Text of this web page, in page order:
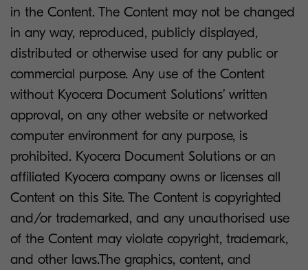
in the Content. The Content may not be changed
in any way, reproduced, publicly displayed,
distributed or otherwise used for any public or
commercial purpose. Any use of the Content
without Kyocera Document Solutions’ written
approval, on any other website or networked
computer environment for any purpose, is
prohibited. Kyocera Document Solutions or an
affiliated Kyocera company owns or licenses all
Content on this Site. The Content is copyrighted
and/or trademarked, and any unauthorised use
of the Content may violate copyright, trademark,
and other laws.The graphics, content, and